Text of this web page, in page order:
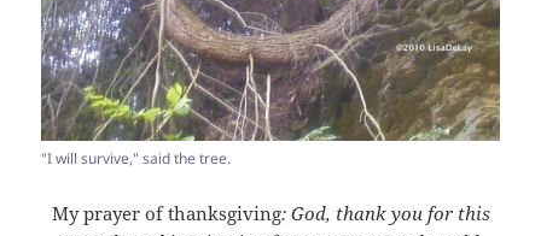
"I will survive," said the tree.
My prayer of thanksgiving: God, thank you for this